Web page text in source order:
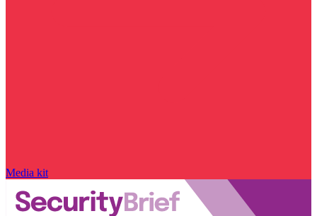
Media kit